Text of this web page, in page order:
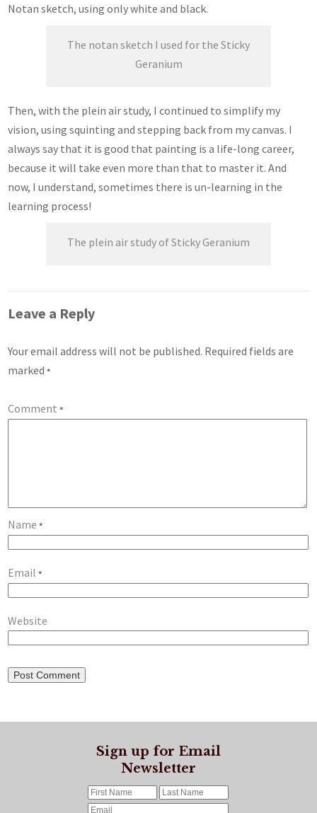
Notan sketch, using only white and black.
The notan sketch I used for the Sticky
Geranium
Then, with the plein air study, I continued to simplify my
vision, using squinting and stepping back from my canvas. I
always say that it is good that painting is a life-long career,
because it will take even more than that to master it. And
now, I understand, sometimes there is un-learning in the
learning process!
The plein air study of Sticky Geranium
Leave a Reply
Your email address will not be published. Required fields are
marked*
Comment*
Name*
Email*
Website
Sign up for Email
Newsletter